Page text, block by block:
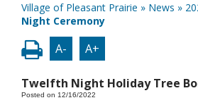
Village of Pleasant Prairie » News »
Night Ceremony
A- A+
Twelfth Night Holiday Tree
Posted on 12/16/2022